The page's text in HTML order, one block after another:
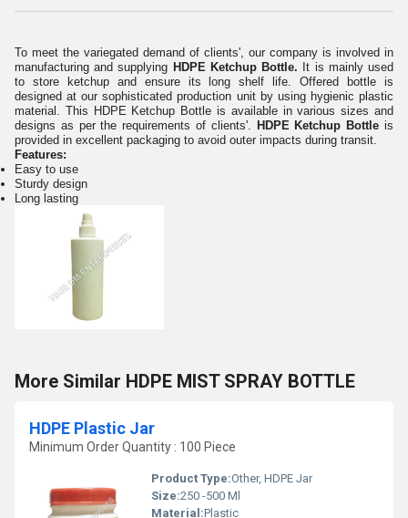
To meet the variegated demand of clients', our company is involved in
manufacturing and supplying HDPE Ketchup Bottle. It is mainly used
to store ketchup and ensure its long shelf life. Offered bottle is
designed at our sophisticated production unit by using hygienic plastic
material. This HDPE Ketchup Bottle is available in various sizes and
designs as per the requirements of clients'. HDPE Ketchup Bottle is
provided in excellent packaging to avoid outer impacts during transit.
Features:
Easy to use
Sturdy design
Long lasting
More Similar HDPE MIST SPRAY BOTTLE
HDPE Plastic Jar
Minimum Order Quantity : 100 Piece
Product Type:Other, HDPE Jar
Size:250 -500 Ml
Material:Plastic